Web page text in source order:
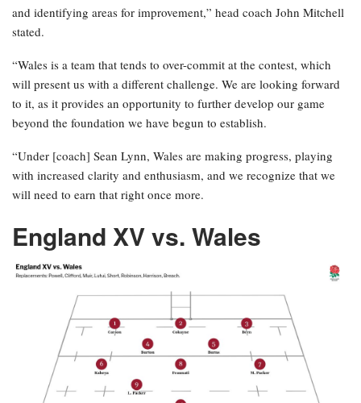
and identifying areas for improvement,” head coach John Mitchell
stated.
“Wales is a team that tends to over-commit at the contest, which
will present us with a different challenge. We are looking forward
to it, as it provides an opportunity to further develop our game
beyond the foundation we have begun to establish.
“Under [coach] Sean Lynn, Wales are making progress, playing
with increased clarity and enthusiasm, and we recognize that we
will need to earn that right once more.
England XV vs. Wales